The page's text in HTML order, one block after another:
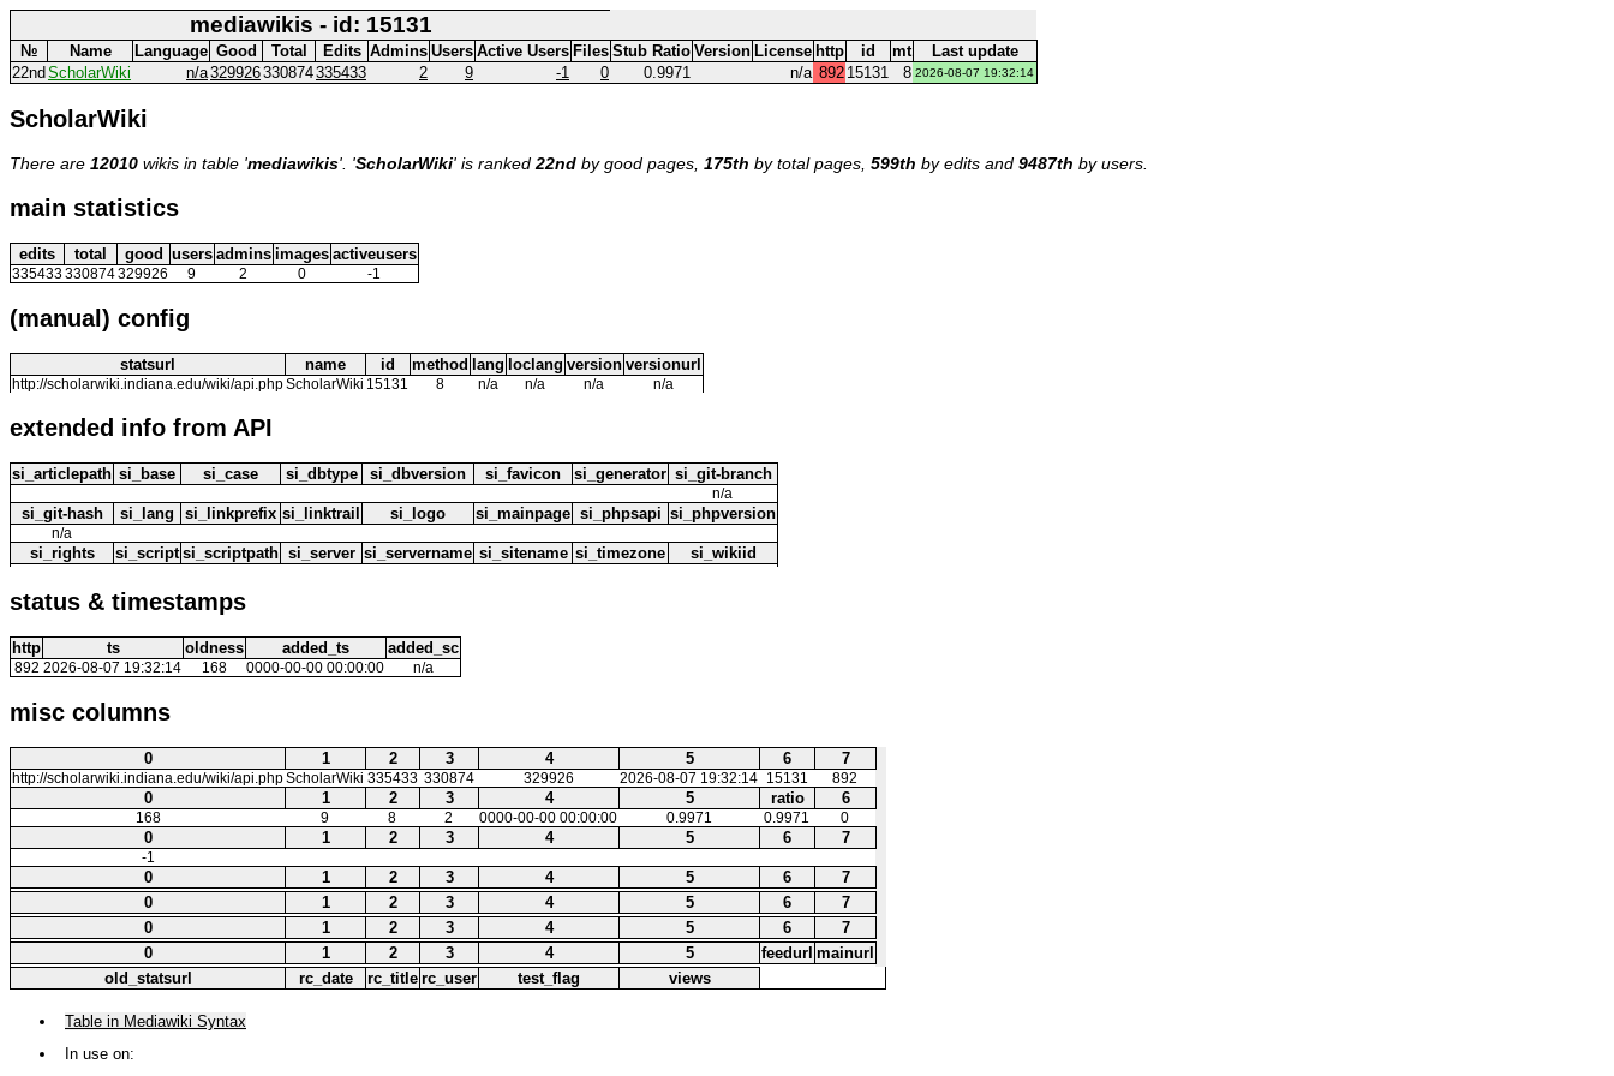
mediawikis - id: 15131
№ Name Language Good Total Edits Admins Users Active Users Files Stub Ratio Version License http id mt
Last update
22nd ScholarWiki n/a329926330874335433 2 9 -1 0 0.9971 n/a 892 15131 8 2026-08-07 19:32:14
ScholarWiki
There are 12010 wikis in table 'mediawikis'. 'ScholarWiki' is ranked 22nd by good pages, 175th by total pages, 599th by edits and 9487th by users.
main statistics
edits total good users admins images activeusers
335433330874329926 9 2 0 -1
(manual) config
statsurl name id method lang loclang version versionurl
http://scholarwiki.indiana.edu/wiki/api.phpScholarWiki 15131 8 n/a n/a n/a n/a
extended info from API
si_articlepath si_base si_case si_dbtype si_dbversion si_favicon si_generator si_git-branch
n/a
si_git-hash si_lang si_linkprefix si_linktrail si_logo si_mainpage si_phpsapi si_phpversion
n/a
si_rights si_script si_scriptpath si_server si_servername si_sitename si_timezone si_wikiid
status & timestamps
http ts oldness added_ts added_sc
892 2026-08-07 19:32:14 168 0000-00-00 00:00:00 n/a
misc columns
0 1 2 3 4 5 6 7
http://scholarwiki.indiana.edu/wiki/api.phpScholarWiki 335433 330874 329926 2026-08-07 19:32:14 15131 892
0 1 2 3 4 5 ratio 6
168 9 8 2 0000-00-00 00:00:00 0.9971 0.9971 0
0 1 2 3 4 5 6 7
-1
0 1 2 3 4 5 6
7
0
1 2 3 4 5 6
7
0
1 2 3 4 5 6
7
0
1 2 3 4 5 feedurl mainurl
old_statsurl
rc_date rc_title rc_user test_flag views
Table in Mediawiki Syntax
In use on: